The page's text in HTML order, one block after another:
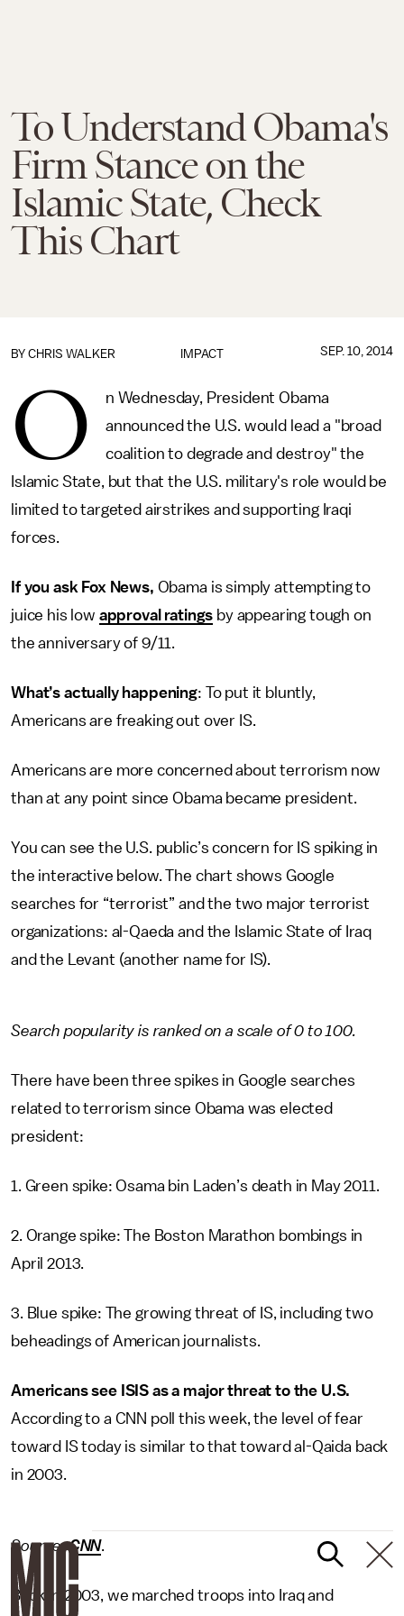
To Understand Obama's
Firm Stance on the
Islamic State, Check
This Chart
IMPACT
BY CHRIS WALKER SEP. 10, 2014
O
n Wednesday, President Obama
announced the U.S. would lead a "broad
coalition to degrade and destroy" the
Islamic State, but that the U.S. military's role would be
limited to targeted airstrikes and supporting Iraqi
forces.
If you ask Fox News, Obama is simply attempting to
juice his low approval ratings by appearing tough on
the anniversary of 9/11.
What’s actually happening: To put it bluntly,
Americans are freaking out over IS.
Americans are more concerned about terrorism now
than at any point since Obama became president.
You can see the U.S. public’s concern for IS spiking in
the interactive below. The chart shows Google
searches for “terrorist” and the two major terrorist
organizations: al-Qaeda and the Islamic State of Iraq
and the Levant (another name for IS).
Search popularity is ranked on a scale of 0 to 100.
There have been three spikes in Google searches
related to terrorism since Obama was elected
president:
1. Green spike: Osama bin Laden’s death in May 2011.
2. Orange spike: The Boston Marathon bombings in
April 2013.
3. Blue spike: The growing threat of IS, including two
beheadings of American journalists.
Americans see ISIS as a major threat to the U.S.
According to a CNN poll this week, the level of fear
toward IS today is similar to that toward al-Qaida back
in 2003.
Source:CNN.
Back in 2003, we marched troops into Iraq and